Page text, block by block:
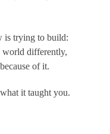
is trying to build:
world differently,
of it.
it taught you.